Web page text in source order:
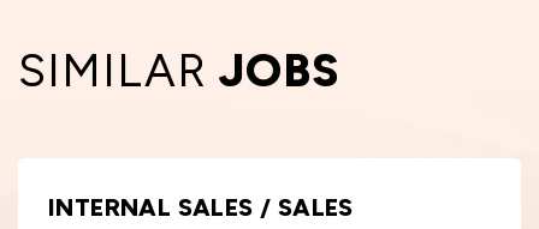
SIMILAR JOBS
INTERNAL SALES / SALES